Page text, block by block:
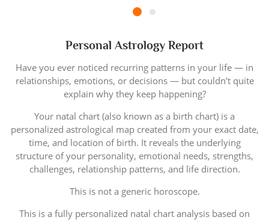
Personal Astrology Report
Have you ever noticed recurring patterns in your life — in
relationships, emotions, or decisions — but couldn’t quite
explain why they keep happening?
Your natal chart (also known as a birth chart) is a
personalized astrological map created from your exact date,
time, and location of birth. It reveals the underlying
structure of your personality, emotional needs, strengths,
challenges, relationship patterns, and life direction.
This is not a generic horoscope.
This is a fully personalized natal chart analysis based on